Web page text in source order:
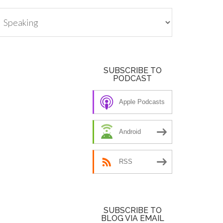
SUBSCRIBE TO
PODCAST
Apple Podcasts
Android
RSS
SUBSCRIBE TO
BLOG VIA EMAIL